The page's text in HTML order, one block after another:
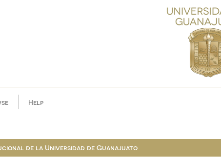
Help
de la Universidad de Guanajuato